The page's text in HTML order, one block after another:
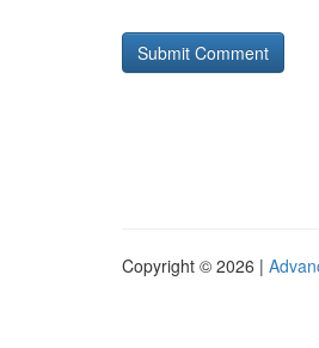
Copyright © 2026 |